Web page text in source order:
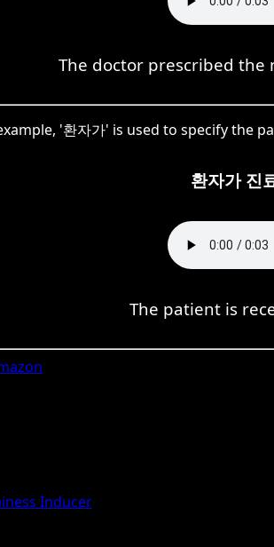
The doctor prescribed
'환자가' is used to specify the
환자가 진
The patient is
Inducer